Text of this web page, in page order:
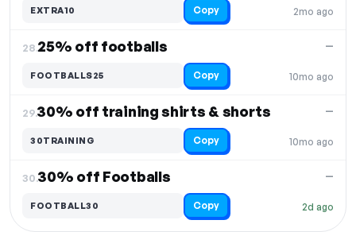
2mo ago
EXTRA10 Copy
28.25% off footballs
10mo ago
—
FOOTBALLS25 Copy
29.30% off training shirts & shorts
10mo ago
—
30TRAINING Copy
30.30% off Footballs
2d ago
—
FOOTBALL30 Copy